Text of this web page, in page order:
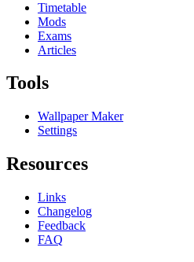
Timetable
Mods
Exams
Articles
Tools
Wallpaper Maker
Settings
Resources
Links
Changelog
Feedback
FAQ